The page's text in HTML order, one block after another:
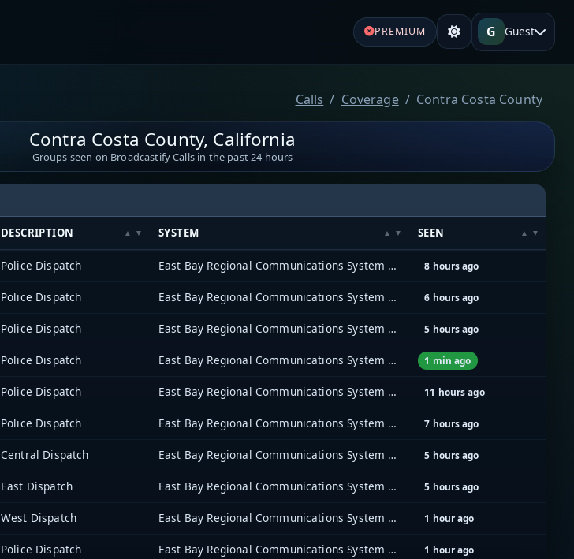
PREMIUM G Guest
Calls Coverage Contra Costa County
Contra Costa County, California
Groups seen on Broadcastify Calls in the past 24 hours
DESCRIPTION SYSTEM SEEN
Police Dispatch East Bay Regional Communications System (EBRCS) 8 hours ago
Police Dispatch East Bay Regional Communications System (EBRCS) 6 hours ago
Police Dispatch East Bay Regional Communications System (EBRCS) 5 hours ago
Police Dispatch East Bay Regional Communications System (EBRCS) 1 min ago
Police Dispatch East Bay Regional Communications System (EBRCS) 11 hours ago
Police Dispatch East Bay Regional Communications System (EBRCS) 7 hours ago
Central Dispatch East Bay Regional Communications System (EBRCS) 5 hours ago
East Dispatch East Bay Regional Communications System (EBRCS) 5 hours ago
West Dispatch East Bay Regional Communications System (EBRCS) 1 hour ago
Police Dispatch East Bay Regional Communications System (EBRCS) 1 hour ago